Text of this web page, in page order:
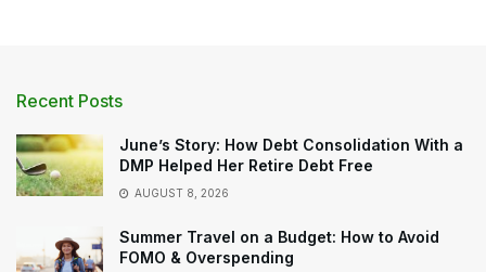
Recent Posts
June’s Story: How Debt Consolidation With a
DMP Helped Her Retire Debt Free
AUGUST 8, 2026
Summer Travel on a Budget: How to Avoid
FOMO & Overspending